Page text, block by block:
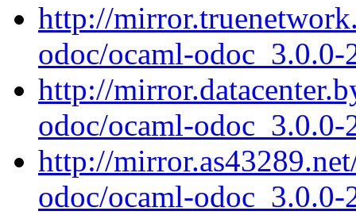
http://
odoc/ocaml-odoc_3.0.0-
http://
odoc/ocaml-odoc_3.0.0-
http://
odoc/ocaml-odoc_3.0.0-